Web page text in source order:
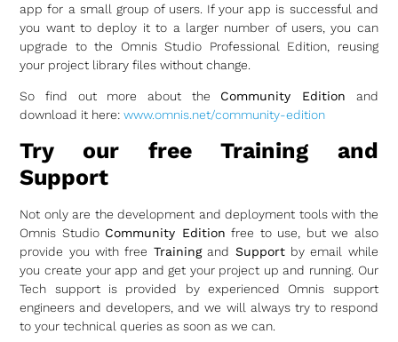
app for a small group of users. If your app is successful and
you want to deploy it to a larger number of users, you can
upgrade to the Omnis Studio Professional Edition, reusing
your project library files without change.
So find out more about the Community Edition and
download it here:www.omnis.net/community-edition
Try our free Training and
Support
Not only are the development and deployment tools with the
Omnis Studio Community Edition free to use, but we also
provide you with free Trainingand Supportby email while
you create your app and get your project up and running. Our
Tech support is provided by experienced Omnis support
engineers and developers, and we will always try to respond
to your technical queries as soon as we can.